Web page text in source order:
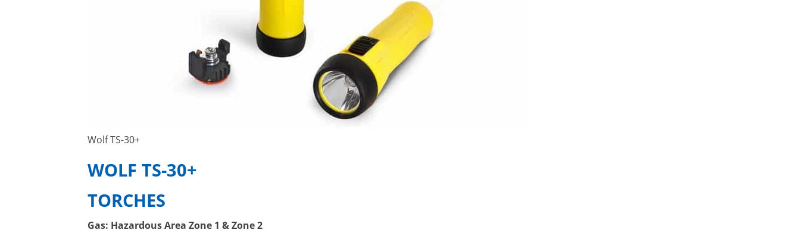
Wolf TS-30+
WOLF TS-30+
TORCHES
Gas: Hazardous Area Zone 1 & Zone 2